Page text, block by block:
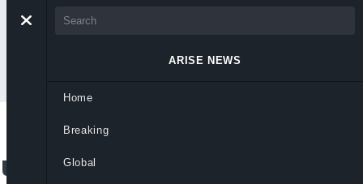
Release +
ARISE NEWS
Home
Breaking
Global